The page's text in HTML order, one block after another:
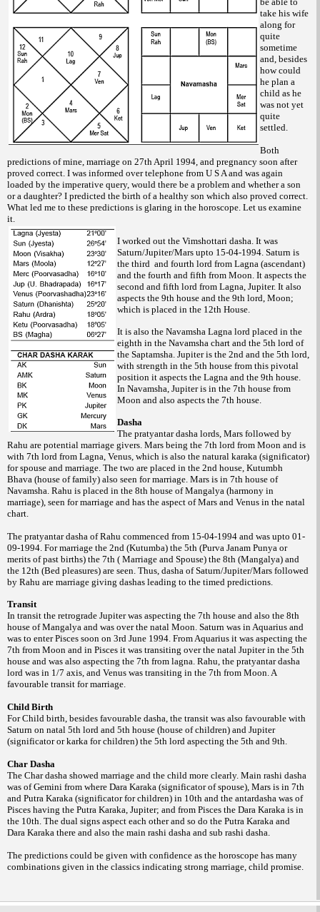
take his wife
along for
quite
sometime
and, besides
how could
he plan a
child as he
was not yet
quite
settled.
Both
predictions of mine, marriage on 27th April 1994, and pregnancy soon after
proved correct. I was informed over telephone from U S A and was again
loaded by the imperative query, would there be a problem and whether a son
or a daughter? I predicted the birth of a healthy son which also proved correct.
What led me to these predictions is glaring in the horoscope. Let us examine
it.
I worked out the Vimshottari dasha. It was
Saturn/Jupiter/Mars upto 15-04-1994. Saturn is
the third and fourth lord from Lagna (ascendant)
and the fourth and fifth from Moon. It aspects the
second and fifth lord from Lagna, Jupiter. It also
aspects the 9th house and the 9th lord, Moon;
which is placed in the 12th House.
It is also the Navamsha Lagna lord placed in the
eighth in the Navamsha chart and the 5th lord of
the Saptamsha. Jupiter is the 2nd and the 5th lord,
with strength in the 5th house from this pivotal
position it aspects the Lagna and the 9th house.
In Navamsha, Jupiter is in the 7th house from
Moon and also aspects the 7th house.
Dasha
The pratyantar dasha lords, Mars followed by
Rahu are potential marriage givers. Mars being the 7th lord from Moon and is
with 7th lord from Lagna, Venus, which is also the natural karaka (significator)
for spouse and marriage. The two are placed in the 2nd house, Kutumbh
Bhava (house of family) also seen for marriage. Mars is in 7th house of
Navamsha. Rahu is placed in the 8th house of Mangalya (harmony in
marriage), seen for marriage and has the aspect of Mars and Venus in the natal
chart.
The pratyantar dasha of Rahu commenced from 15-04-1994 and was upto 01-
09-1994. For marriage the 2nd (Kutumba) the 5th (Purva Janam Punya or
merits of past births) the 7th ( Marriage and Spouse) the 8th (Mangalya) and
the 12th (Bed pleasures) are seen. Thus, dasha of Saturn/Jupiter/Mars followed
by Rahu are marriage giving dashas leading to the timed predictions.
Transit
In transit the retrograde Jupiter was aspecting the 7th house and also the 8th
house of Mangalya and was over the natal Moon. Saturn was in Aquarius and
was to enter Pisces soon on 3rd June 1994. From Aquarius it was aspecting the
7th from Moon and in Pisces it was transiting over the natal Jupiter in the 5th
house and was also aspecting the 7th from lagna. Rahu, the pratyantar dasha
lord was in 1/7 axis, and Venus was transiting in the 7th from Moon. A
favourable transit for marriage.
Child Birth
For Child birth, besides favourable dasha, the transit was also favourable with
Saturn on natal 5th lord and 5th house (house of children) and Jupiter
(significator or karka for children) the 5th lord aspecting the 5th and 9th.
Char Dasha
The Char dasha showed marriage and the child more clearly. Main rashi dasha
was of Gemini from where Dara Karaka (significator of spouse), Mars is in 7th
and Putra Karaka (significator for children) in 10th and the antardasha was of
Pisces having the Putra Karaka, Jupiter; and from Pisces the Dara Karaka is in
the 10th. The dual signs aspect each other and so do the Putra Karaka and
Dara Karaka there and also the main rashi dasha and sub rashi dasha.
The predictions could be given with confidence as the horoscope has many
combinations given in the classics indicating strong marriage, child promise.